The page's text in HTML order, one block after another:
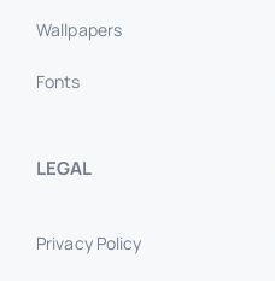
Wallpapers
Fonts
LEGAL
Privacy Policy